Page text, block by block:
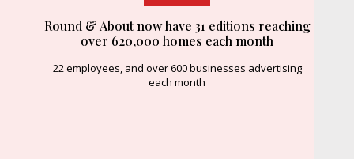
Round & About now have 31 editions reaching
over 620,000 homes each month
22 employees, and over 600 businesses advertising
each month